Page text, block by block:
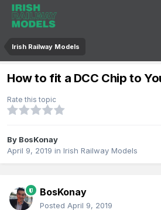
Irish Railway Models
How to fit a DCC Chip to
Rate this topic
By BosKonay
April 9, 2019 in Irish Railway Models
BosKonay
Posted April 9, 2019